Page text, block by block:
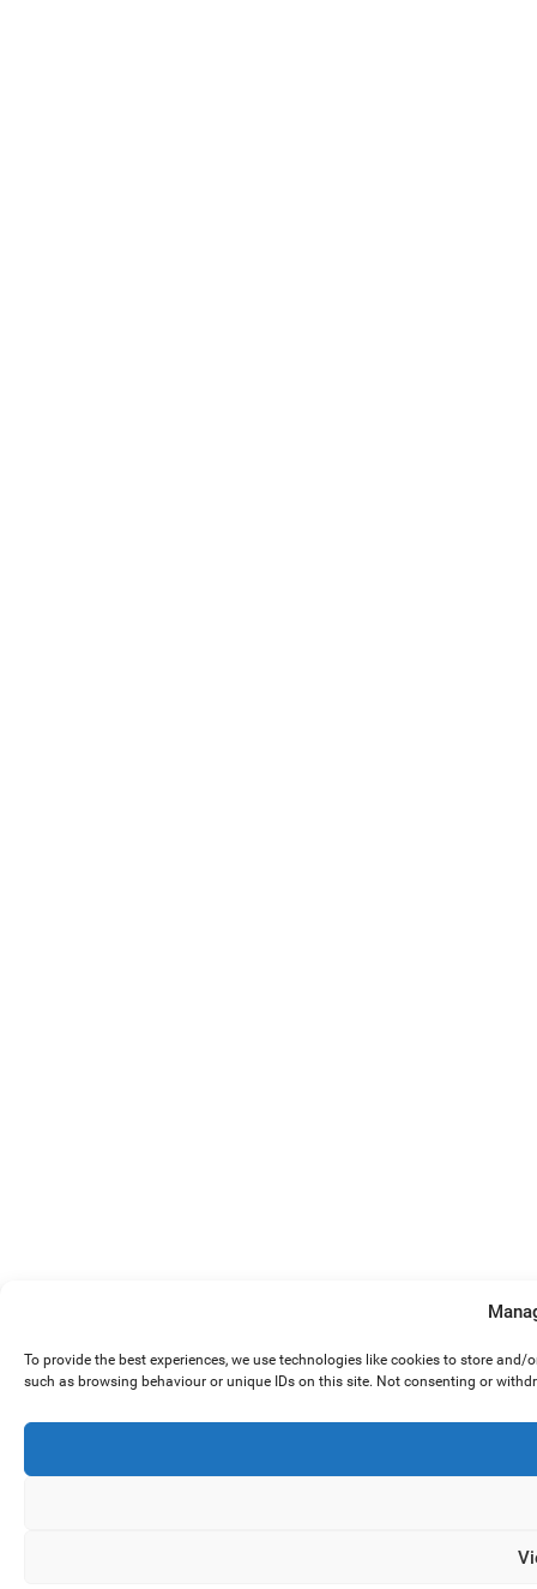
To provide the best experiences, we use technologies like cookies to store
such as browsing behaviour or unique IDs on this site. Not consenting or